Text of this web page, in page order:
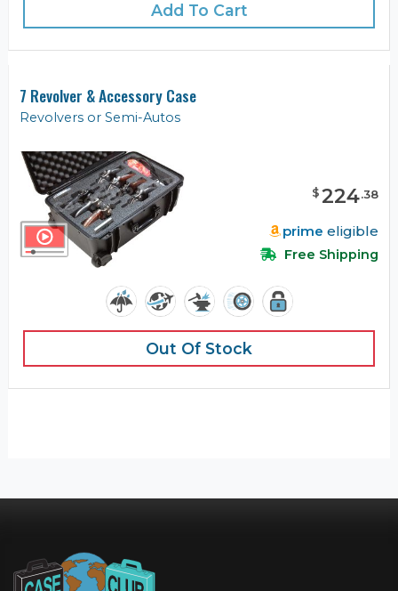
Add To Cart
7 Revolver & Accessory Case
Revolvers or Semi-Autos
$224.38
prime eligible
Free Shipping
Out Of Stock